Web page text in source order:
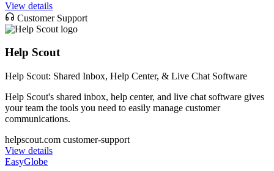
View details
Customer Support
Help Scout
Help Scout: Shared Inbox, Help Center, & Live Chat Software
Help Scout's shared inbox, help center, and live chat software gives
your team the tools you need to easily manage customer
communications.
helpscout.com customer-support
View details
EasyGlobe